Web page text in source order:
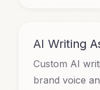
AI Writing
Custom AI
brand voice